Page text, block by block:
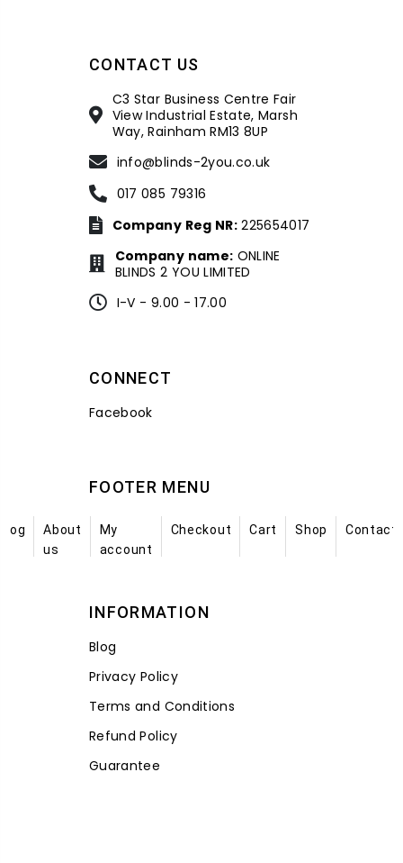
CONTACT US
C3 Star Business Centre Fair
View Industrial Estate, Marsh
Way, Rainham RM13 8UP
info@blinds-2you.co.uk
017 085 79316
Company Reg NR:225654017
Company name: ONLINE
BLINDS 2 YOU LIMITED
I-V - 9.00 - 17.00
CONNECT
Facebook
FOOTER MENU
About
us
My
account
Checkout Cart Shop
INFORMATION
Blog
Privacy Policy
Terms and Conditions
Refund Policy
Guarantee